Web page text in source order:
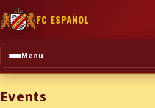
FC ESPAÑOL
Menu
Events